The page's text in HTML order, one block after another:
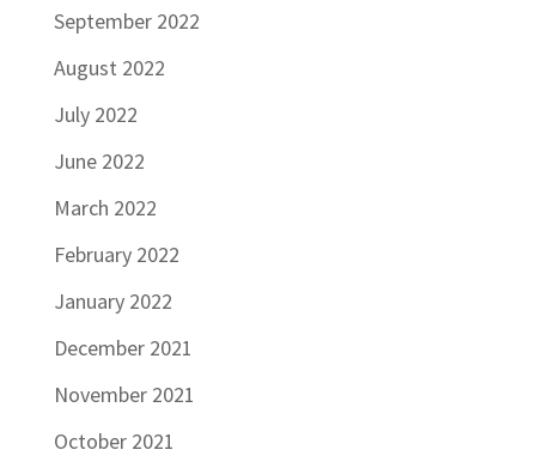
September 2022
August 2022
July 2022
June 2022
March 2022
February 2022
January 2022
December 2021
November 2021
October 2021